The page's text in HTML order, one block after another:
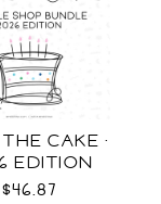
CAKE ·
EDITION
$46.87